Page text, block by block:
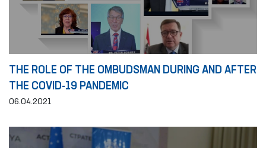
THE ROLE OF THE OMBUDSMAN DURING AND AFTER
THE COVID-19 PANDEMIC
06.04.2021